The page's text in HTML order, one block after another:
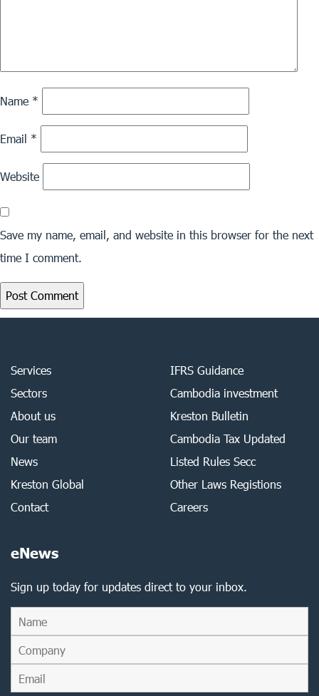
Name *
Email *
Website
Save my name, email, and website in this browser for the next
time I comment.
Services
Sectors
About us
Our team
News
Kreston Global
Contact
IFRS Guidance
Cambodia investment
Kreston Bulletin
Cambodia Tax Updated
Listed Rules Secc
Other Laws Registions
Careers
eNews
Sign up today for updates direct to your inbox.